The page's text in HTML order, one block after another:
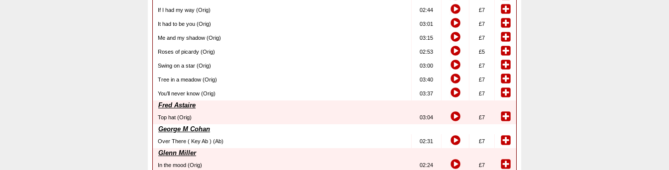
If I had my way (Orig) 02:44 £7
It had to be you (Orig) 03:01 £7
Me and my shadow (Orig) 03:15 £7
Roses of picardy (Orig) 02:53 £5
Swing on a star (Orig) 03:00 £7
Tree in a meadow (Orig) 03:40 £7
You’ll never know (Orig) 03:37 £7
Fred Astaire
Top hat (Orig) 03:04 £7
George M Cohan
Over There ( Key Ab ) (Ab) 02:31 £7
Glenn Miller
In the mood (Orig) 02:24 £7